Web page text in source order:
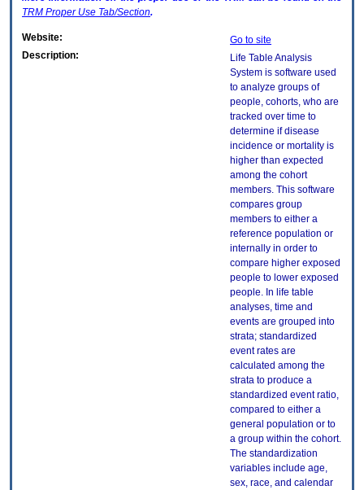
TRM Proper Use Tab/Section.
Website:
Go to site
Description:
Life Table Analysis
System is software used
to analyze groups of
people, cohorts, who are
tracked over time to
determine if disease
incidence or mortality is
higher than expected
among the cohort
members. This software
compares group
members to either a
reference population or
internally in order to
compare higher exposed
people to lower exposed
people. In life table
analyses, time and
events are grouped into
strata; standardized
event rates are
calculated among the
strata to produce a
standardized event ratio,
compared to either a
general population or to
a group within the cohort.
The standardization
variables include age,
sex, race, and calendar